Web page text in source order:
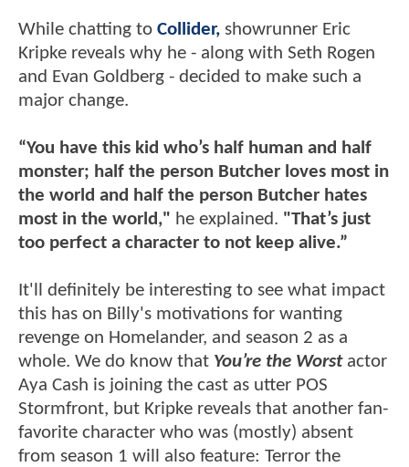
While chatting to Collider, showrunner Eric
Kripke reveals why he - along with Seth Rogen
and Evan Goldberg - decided to make such a
major change.
“You have this kid who’s half human and half
monster; half the person Butcher loves most in
the world and half the person Butcher hates
most in the world," he explained. "That’s just
too perfect a character to not keep alive.”
It'll definitely be interesting to see what impact
this has on Billy's motivations for wanting
revenge on Homelander, and season 2 as a
whole. We do know that You’re the Worst actor
Aya Cash is joining the cast as utter POS
Stormfront, but Kripke reveals that another fan-
favorite character who was (mostly) absent
from season 1 will also feature: Terror the